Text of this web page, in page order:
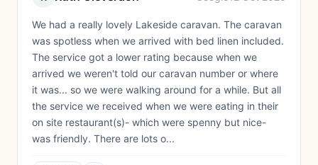
We had a really lovely Lakeside caravan. The caravan
was spotless when we arrived with bed linen included.
The service got a lower rating because when we
arrived we weren't told our caravan number or where
it was... so we were walking around for a while. But all
the service we received when we were eating in their
on site restaurant(s)- which were spenny but nice-
was friendly. There are lots o...